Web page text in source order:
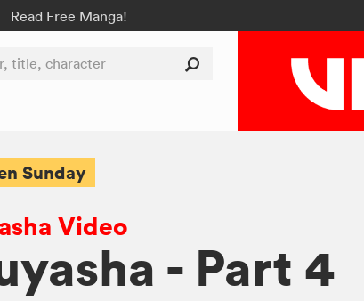
Read Free Manga!
character
Sunday
Video
- Part 4